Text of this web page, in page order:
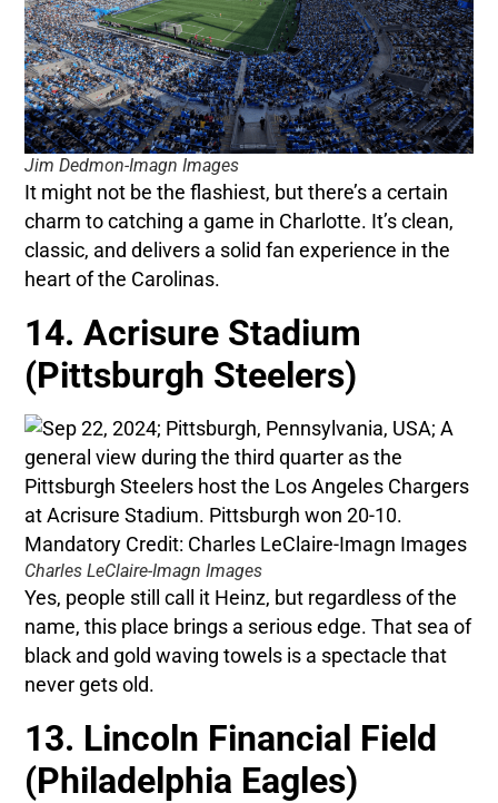
Jim Dedmon-Imagn Images
It might not be the flashiest, but there’s a certain
charm to catching a game in Charlotte. It’s clean,
classic, and delivers a solid fan experience in the
heart of the Carolinas.
14. Acrisure Stadium
(Pittsburgh Steelers)
Charles LeClaire-Imagn Images
Yes, people still call it Heinz, but regardless of the
name, this place brings a serious edge. That sea of
black and gold waving towels is a spectacle that
never gets old.
13. Lincoln Financial Field
(Philadelphia Eagles)